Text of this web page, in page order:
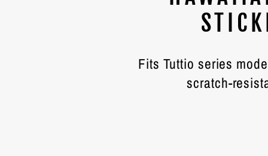
Fits Tuttio series
scratch-